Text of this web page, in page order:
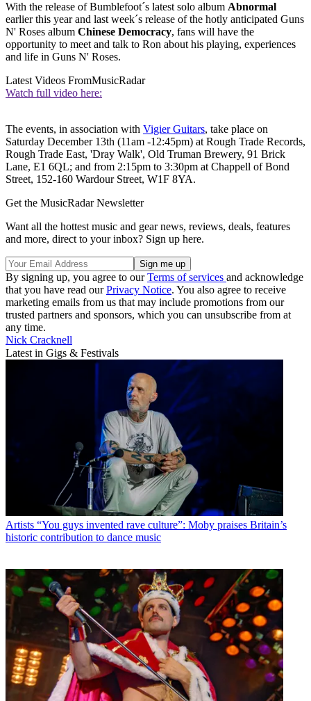
With the release of Bumblefoot´s latest solo album Abnormal
earlier this year and last week´s release of the hotly anticipated Guns
N' Roses album Chinese Democracy, fans will have the
opportunity to meet and talk to Ron about his playing, experiences
and life in Guns N' Roses.
Latest Videos FromMusicRadar
Watch full video here:
The events, in association with Vigier Guitars, take place on
Saturday December 13th (11am -12:45pm) at Rough Trade Records,
Rough Trade East, 'Dray Walk', Old Truman Brewery, 91 Brick
Lane, E1 6QL; and from 2:15pm to 3:30pm at Chappell of Bond
Street, 152-160 Wardour Street, W1F 8YA.
Get the MusicRadar Newsletter
Want all the hottest music and gear news, reviews, deals, features
and more, direct to your inbox? Sign up here.
By signing up, you agree to ourTerms of services and acknowledge
that you have read ourPrivacy Notice. You also agree to receive
marketing emails from us that may include promotions from our
trusted partners and sponsors, which you can unsubscribe from at
any time.
Nick Cracknell
Latest in Gigs & Festivals
Artists “You guys invented rave culture”: Moby praises Britain’s
historic contribution to dance music